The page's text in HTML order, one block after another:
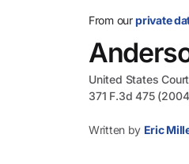
From ourprivate
United States
371 F.3d 475
Written by Eric